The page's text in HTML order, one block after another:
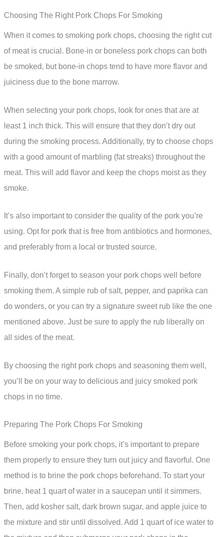
Choosing The Right Pork Chops For Smoking
When it comes to smoking pork chops, choosing the right cut
of meat is crucial. Bone-in or boneless pork chops can both
be smoked, but bone-in chops tend to have more flavor and
juiciness due to the bone marrow.
When selecting your pork chops, look for ones that are at
least 1 inch thick. This will ensure that they don’t dry out
during the smoking process. Additionally, try to choose chops
with a good amount of marbling (fat streaks) throughout the
meat. This will add flavor and keep the chops moist as they
smoke.
It’s also important to consider the quality of the pork you’re
using. Opt for pork that is free from antibiotics and hormones,
and preferably from a local or trusted source.
Finally, don’t forget to season your pork chops well before
smoking them. A simple rub of salt, pepper, and paprika can
do wonders, or you can try a signature sweet rub like the one
mentioned above. Just be sure to apply the rub liberally on
all sides of the meat.
By choosing the right pork chops and seasoning them well,
you’ll be on your way to delicious and juicy smoked pork
chops in no time.
Preparing The Pork Chops For Smoking
Before smoking your pork chops, it’s important to prepare
them properly to ensure they turn out juicy and flavorful. One
method is to brine the pork chops beforehand. To start your
brine, heat 1 quart of water in a saucepan until it simmers.
Then, add kosher salt, dark brown sugar, and apple juice to
the mixture and stir until dissolved. Add 1 quart of ice water to